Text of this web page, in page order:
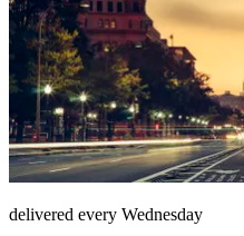
delivered every Wednesday